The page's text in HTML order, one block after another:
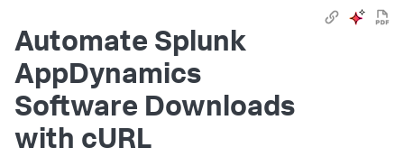
Automate Splunk
AppDynamics
Software Downloads
with cURL